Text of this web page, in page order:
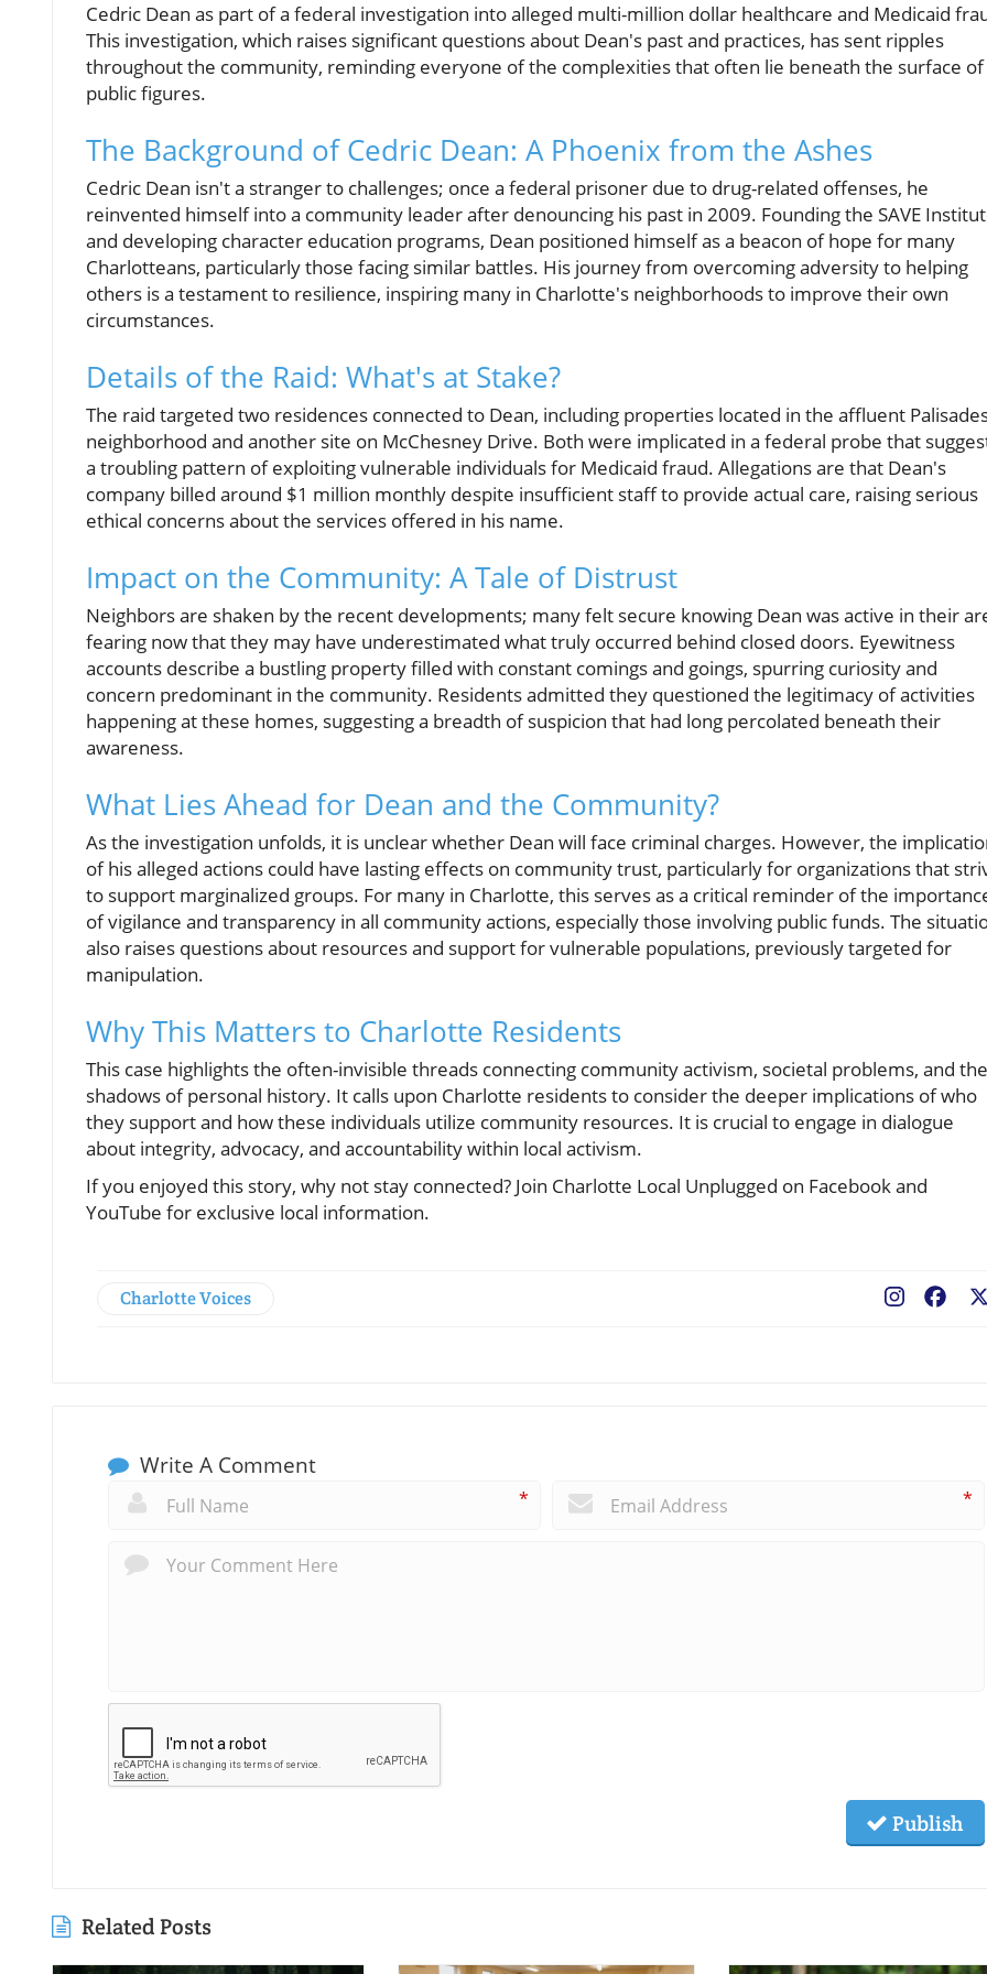
Cedric Dean as part of a federal investigation into alleged multi-million dollar healthcare and Medicaid
This investigation, which raises significant questions about Dean's past and practices, has sent ripples
throughout the community, reminding everyone of the complexities that often lie beneath the surface of
public figures.
The Background of Cedric Dean: A Phoenix from the Ashes
Cedric Dean isn't a stranger to challenges; once a federal prisoner due to drug-related offenses, he
reinvented himself into a community leader after denouncing his past in 2009. Founding the SAVE
and developing character education programs, Dean positioned himself as a beacon of hope for many
Charlotteans, particularly those facing similar battles. His journey from overcoming adversity to helping
others is a testament to resilience, inspiring many in Charlotte's neighborhoods to improve their own
circumstances.
Details of the Raid: What's at Stake?
The raid targeted two residences connected to Dean, including properties located in the affluent
neighborhood and another site on McChesney Drive. Both were implicated in a federal probe that
a troubling pattern of exploiting vulnerable individuals for Medicaid fraud. Allegations are that Dean's
company billed around $1 million monthly despite insufficient staff to provide actual care, raising serious
ethical concerns about the services offered in his name.
Impact on the Community: A Tale of Distrust
Neighbors are shaken by the recent developments; many felt secure knowing Dean was active in their
fearing now that they may have underestimated what truly occurred behind closed doors. Eyewitness
accounts describe a bustling property filled with constant comings and goings, spurring curiosity and
concern predominant in the community. Residents admitted they questioned the legitimacy of activities
happening at these homes, suggesting a breadth of suspicion that had long percolated beneath their
awareness.
What Lies Ahead for Dean and the Community?
As the investigation unfolds, it is unclear whether Dean will face criminal charges. However, the
of his alleged actions could have lasting effects on community trust, particularly for organizations that
to support marginalized groups. For many in Charlotte, this serves as a critical reminder of the
of vigilance and transparency in all community actions, especially those involving public funds. The
also raises questions about resources and support for vulnerable populations, previously targeted for
manipulation.
Why This Matters to Charlotte Residents
This case highlights the often-invisible threads connecting community activism, societal problems, and the
shadows of personal history. It calls upon Charlotte residents to consider the deeper implications of who
they support and how these individuals utilize community resources. It is crucial to engage in dialogue
about integrity, advocacy, and accountability within local activism.
If you enjoyed this story, why not stay connected? Join Charlotte Local Unplugged on Facebook and
YouTube for exclusive local information.
Charlotte Voices
Write A Comment
* *
Publish
Related Posts